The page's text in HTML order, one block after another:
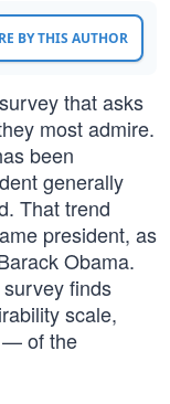
BY THIS AUTHOR
that asks
most admire.
been
generally
That trend
president, as
Obama.
finds
scale,
— of the